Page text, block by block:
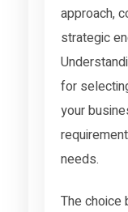
approach,
strategic
for
your
needs.
The choice